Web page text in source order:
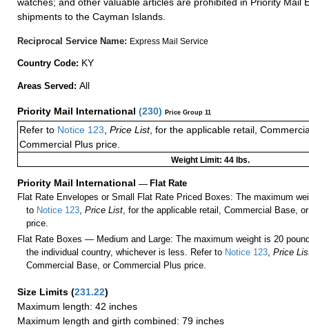
shipments to the Cayman Islands.
Reciprocal Service Name: Express Mail Service
Country Code: KY
Areas Served: All
Priority Mail International (230) Price Group 11
Refer to Notice 123 Price List, for the applicable retail,
Commercial Plus price.
Weight Limit: 44 lbs.
Priority Mail International — Flat Rate
Flat Rate Envelopes or Small Flat Rate Priced Boxes: The maximum
to Notice 123,Price List, for the applicable retail, Commercial Base,
price.
Flat Rate Boxes — Medium and Large: The maximum weight is 20
the individual country, whichever is less. Refer to Notice 123,Price
Commercial Base, or Commercial Plus price.
Size Limits (231.22)
Maximum length: 42 inches
Maximum length and girth combined: 79 inches